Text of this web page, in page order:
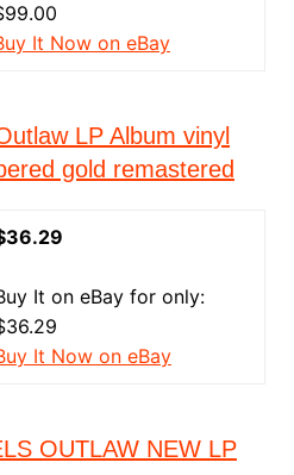
It Now on eBay
LP Album vinyl
gold remastered
It on eBay for only:
It Now on eBay
OUTLAW NEW LP